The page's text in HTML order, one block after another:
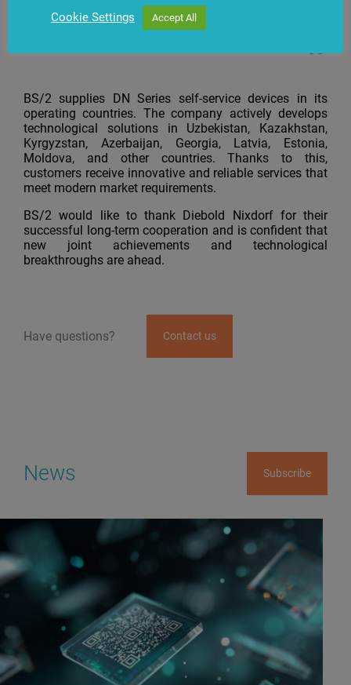
achievements.
BS/2 supplies DN Series self-service devices in its
operating countries. The company actively develops
technological solutions in Uzbekistan, Kazakhstan,
Kyrgyzstan, Azerbaijan, Georgia, Latvia, Estonia,
Moldova, and other countries. Thanks to this,
customers receive innovative and reliable services that
meet modern market requirements.
BS/2 would like to thank Diebold Nixdorf for their
successful long-term cooperation and is confident that
new joint achievements and technological
breakthroughs are ahead.
Have questions? Contact us
News Subscribe
Cookie Settings Accept All